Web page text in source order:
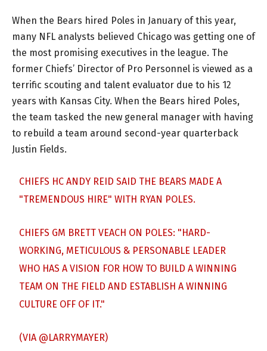
When the Bears hired Poles in January of this year,
many NFL analysts believed Chicago was getting one of
the most promising executives in the league. The
former Chiefs’ Director of Pro Personnel is viewed as a
terrific scouting and talent evaluator due to his 12
years with Kansas City. When the Bears hired Poles,
the team tasked the new general manager with having
to rebuild a team around second-year quarterback
Justin Fields.
CHIEFS HC ANDY REID SAID THE BEARS MADE A
"TREMENDOUS HIRE" WITH RYAN POLES.
CHIEFS GM BRETT VEACH ON POLES: "HARD-
WORKING, METICULOUS & PERSONABLE LEADER
WHO HAS A VISION FOR HOW TO BUILD A WINNING
TEAM ON THE FIELD AND ESTABLISH A WINNING
CULTURE OFF OF IT."
(VIA @LARRYMAYER)